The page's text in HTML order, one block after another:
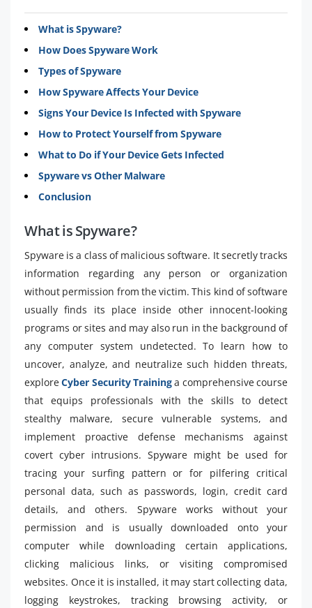
What is Spyware?
How Does Spyware Work
Types of Spyware
How Spyware Affects Your Device
Signs Your Device Is Infected with Spyware
How to Protect Yourself from Spyware
What to Do if Your Device Gets Infected
Spyware vs Other Malware
Conclusion
What is Spyware?
Spyware is a class of malicious software. It secretly tracks
information regarding any person or organization
without permission from the victim. This kind of software
usually finds its place inside other innocent-looking
programs or sites and may also run in the background of
any computer system undetected. To learn how to
uncover, analyze, and neutralize such hidden threats,
exploreCyber Security Traininga comprehensive course
that equips professionals with the skills to detect
stealthy malware, secure vulnerable systems, and
implement proactive defense mechanisms against
covert cyber intrusions. Spyware might be used for
tracing your surfing pattern or for pilfering critical
personal data, such as passwords, login, credit card
details, and others. Spyware works without your
permission and is usually downloaded onto your
computer while downloading certain applications,
clicking malicious links, or visiting compromised
websites. Once it is installed, it may start collecting data,
logging keystrokes, tracking browsing activity, or